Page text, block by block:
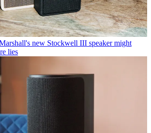
new Stockwell III speaker might
lies